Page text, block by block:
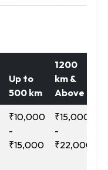
Up to
500 km
1200
km &
Above
₹10,000
-
₹15,000
₹15,000
-
₹22,000